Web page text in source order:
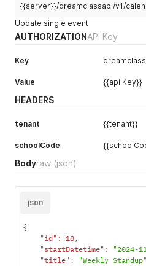
{{server}}/dreamclassapi/v1/
Update single event
AUTHORIZATIONAPI Key
Key
Value {{apiiKey}}
HEADERS
tenant {{tenant}}
schoolCode
Bodyraw (json)
json
{
"id" : 18,
"startDatetime" : "2024-
"title" : "Weekly Standup"